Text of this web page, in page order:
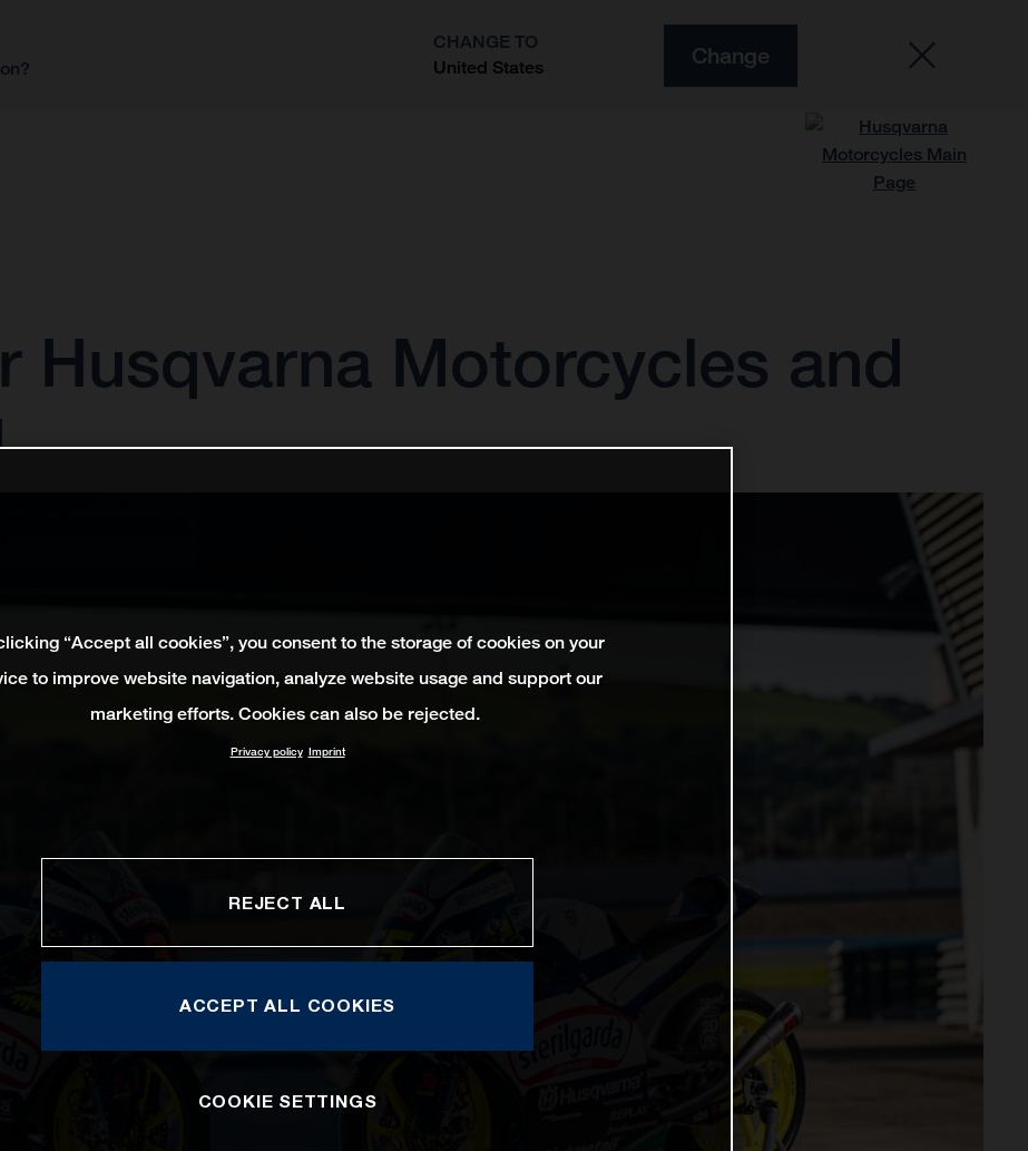
CHANGE TO
United States
Change
Husqvarna Motorcycles and
“Accept all cookies”, you consent to the storage of cookies on your
to improve website navigation, analyze website usage and support our
marketing efforts. Cookies can also be rejected.
Privacy policy Imprint
REJECT ALL
ACCEPT ALL COOKIES
COOKIE SETTINGS